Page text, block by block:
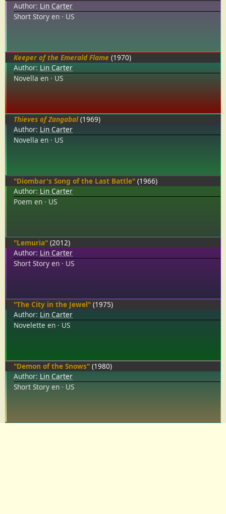
Author: Lin Carter
Short Story en US
Keeper of the Emerald Flame (1970)
Author: Lin Carter
Novella en US
Thieves of Zangabal (1969)
Author: Lin Carter
Novella en US
"Diombar's Song of the Last Battle" (1966)
Author: Lin Carter
Poem en US
"Lemuria" (2012)
Author: Lin Carter
Short Story en US
"The City in the Jewel" (1975)
Author: Lin Carter
Novelette en US
"Demon of the Snows" (1980)
Author: Lin Carter
Short Story en US